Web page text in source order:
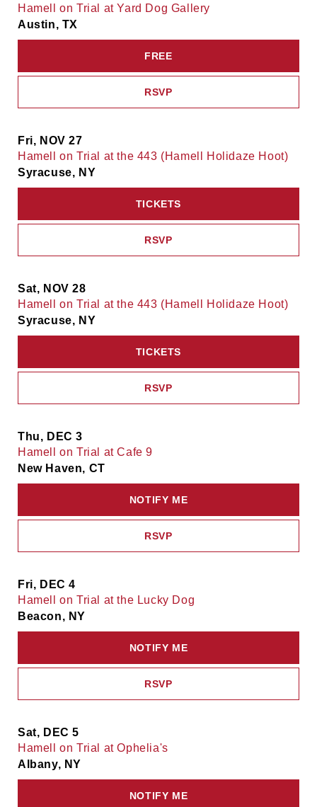
Hamell on Trial at Yard Dog Gallery
Austin, TX
RSVP
FREE
Fri, NOV 27
Hamell on Trial at the 443 (Hamell Holidaze Hoot)
Syracuse, NY
RSVP
TICKETS
Sat, NOV 28
Hamell on Trial at the 443 (Hamell Holidaze Hoot)
Syracuse, NY
RSVP
TICKETS
Thu, DEC 3
Hamell on Trial at Cafe 9
New Haven, CT
RSVP
NOTIFY ME
Fri, DEC 4
Hamell on Trial at the Lucky Dog
Beacon, NY
RSVP
NOTIFY ME
Sat, DEC 5
Hamell on Trial at Ophelia's
Albany, NY
NOTIFY ME